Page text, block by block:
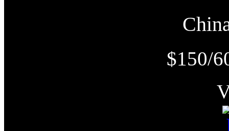
$150/